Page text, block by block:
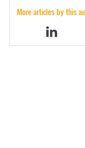
More articles by this